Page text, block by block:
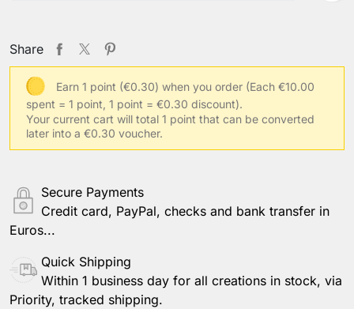
Share
Earn 1 point (€0.30) when you order (Each €10.00
spent = 1 point, 1 point = €0.30 discount).
Your current cart will total 1 point that can be converted
later into a €0.30 voucher.
Secure Payments
Credit card, PayPal, checks and bank transfer in
Euros...
Quick Shipping
Within 1 business day for all creations in stock, via
Priority, tracked shipping.